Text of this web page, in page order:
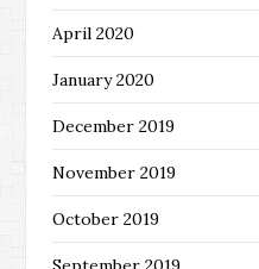
April 2020
January 2020
December 2019
November 2019
October 2019